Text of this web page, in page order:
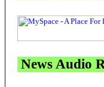
News Audio